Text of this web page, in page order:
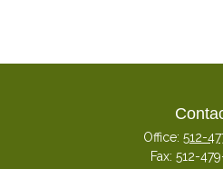
Office: 512-
Fax: 512-